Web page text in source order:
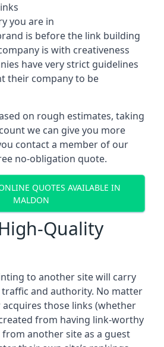
you are in
is before the link building
is with creativeness
have very strict guidelines
their company to be
on rough estimates, taking
we can give you more
contact a member of our
no-obligation quote.
QUOTES AVAILABLE IN
MALDON
Quality
to another site will carry
and authority. No matter
acquires those links (whether
from having link-worthy
another site as a guest